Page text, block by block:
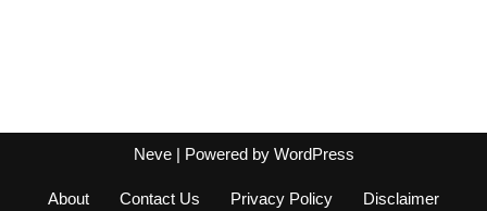
Neve| Powered by WordPress
About Contact Us Privacy Policy Disclaimer